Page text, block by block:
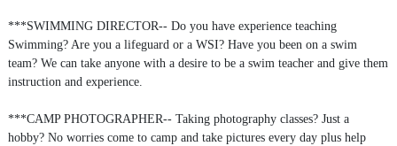
***SWIMMING DIRECTOR-- Do you have experience teaching
Swimming? Are you a lifeguard or a WSI? Have you been on a swim
team? We can take anyone with a desire to be a swim teacher and give them
instruction and experience.
***CAMP PHOTOGRAPHER-- Taking photography classes? Just a
hobby? No worries come to camp and take pictures every day plus help